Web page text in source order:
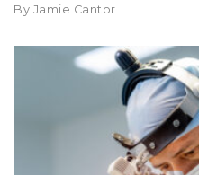
By Jamie Cantor